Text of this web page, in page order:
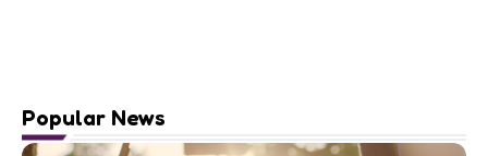
Popular News